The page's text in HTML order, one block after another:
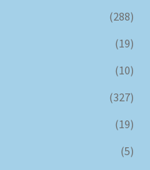
(288)
(19)
(10)
(327)
(19)
(5)